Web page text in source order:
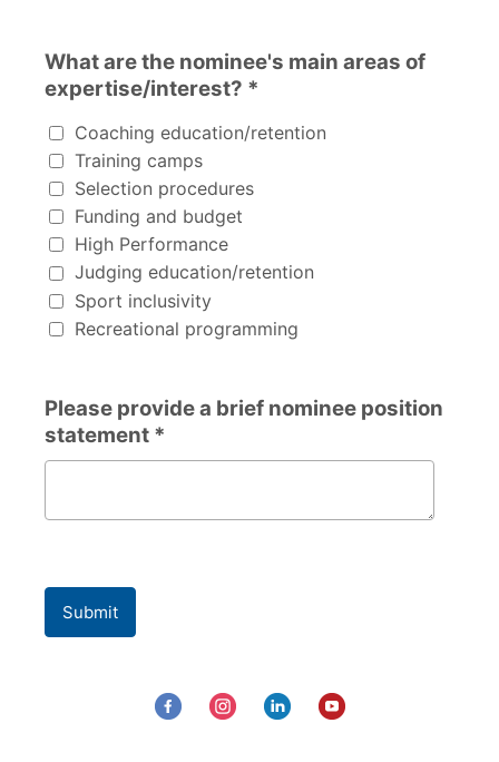
What are the nominee's main areas of
expertise/interest? *
What are the nominee's main areas of expertise/
Coaching education/retention
Training camps
Selection procedures
Funding and budget
High Performance
Judging education/retention
Sport inclusivity
Recreational programming
Please provide a brief nominee position
statement *
Please provide a brief nominee position statement
Submit